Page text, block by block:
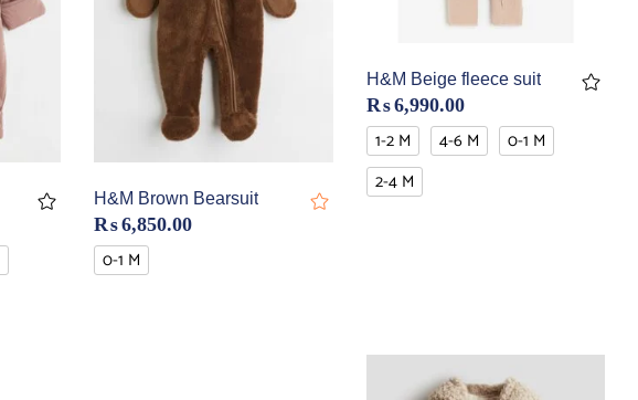
H&M Brown Bearsuit
₨6,850.00
0-1 M
H&M Beige fleece suit
₨6,990.00
1-2 M 4-6 M
0-1 M
2-4 M